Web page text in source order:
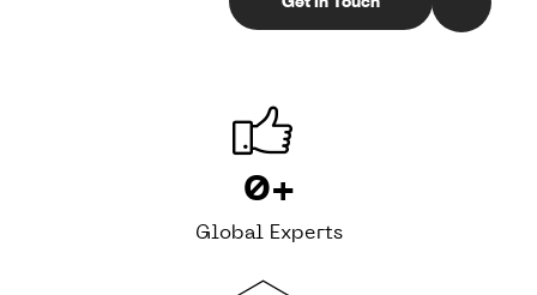
0+
Global Experts